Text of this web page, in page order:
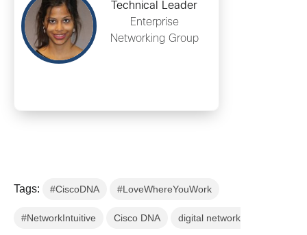
Technical Leader
Enterprise
Networking Group
Tags: #CiscoDNA #LoveWhereYouWork
#NetworkIntuitive Cisco DNA digital network